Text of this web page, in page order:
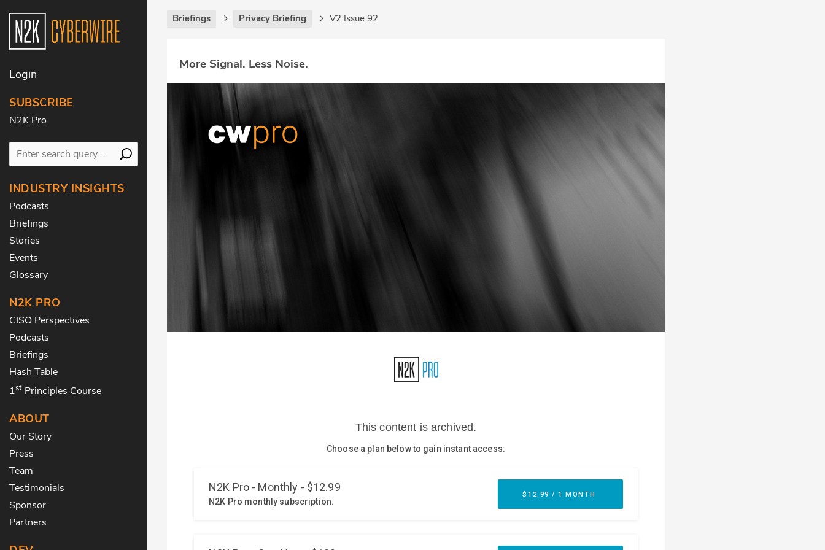
Login
SUBSCRIBE
N2K Pro
INDUSTRY INSIGHTS
Podcasts
Briefings
Stories
Events
Glossary
N2K PRO
CISO Perspectives
Podcasts
Briefings
Hash Table
1st Principles Course
ABOUT
Our Story
Press
Team
Testimonials
Sponsor
Partners
Briefings Privacy Briefing V2 Issue 92
More Signal. Less Noise.